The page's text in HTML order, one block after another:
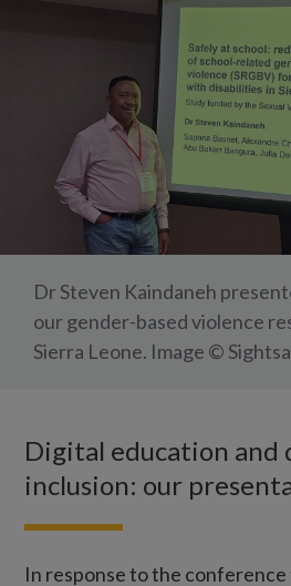
Dr Steven Kaindaneh
our gender-based violence
Sierra Leone. Image ©
Digital education and
inclusion: our
In response to the conference